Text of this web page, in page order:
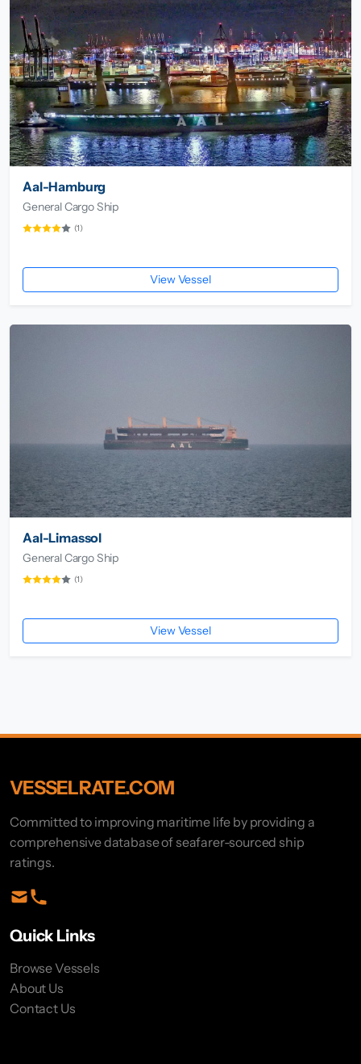
Aal-Hamburg
General Cargo Ship
(1)
View Vessel
Aal-Limassol
General Cargo Ship
(1)
View Vessel
VESSELRATE.COM
Committed to improving maritime life by providing a
comprehensive database of seafarer-sourced ship
ratings.
Quick Links
Browse Vessels
About Us
Contact Us